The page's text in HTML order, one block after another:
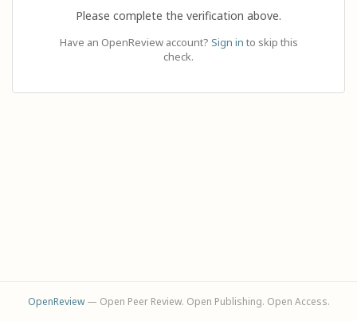
Please complete the verification above.
Have an OpenReview account? Sign in to skip this
check.
OpenReview— Open Peer Review. Open Publishing. Open Access.